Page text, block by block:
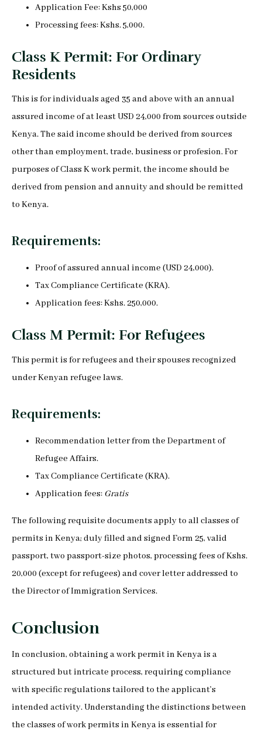
Application Fee: Kshs 50,000
Processing fees: Kshs. 5,000.
Class K Permit: For Ordinary
Residents
This is for individuals aged 35 and above with an annual
assured income of at least USD 24,000 from sources outside
Kenya. The said income should be derived from sources
other than employment, trade, business or profesion. For
purposes of Class K work permit, the income should be
derived from pension and annuity and should be remitted
to Kenya.
Requirements:
Proof of assured annual income (USD 24,000).
Tax Compliance Certificate (KRA).
Application fees: Kshs. 250,000.
Class M Permit: For Refugees
This permit is for refugees and their spouses recognized
under Kenyan refugee laws.
Requirements:
Recommendation letter from the Department of
Refugee Affairs.
Tax Compliance Certificate (KRA).
Application fees: Gratis
The following requisite documents apply to all classes of
permits in Kenya; duly filled and signed Form 25, valid
passport, two passport-size photos, processing fees of Kshs.
20,000 (except for refugees) and cover letter addressed to
the Director of Immigration Services.
Conclusion
In conclusion, obtaining a work permit in Kenya is a
structured but intricate process, requiring compliance
with specific regulations tailored to the applicant’s
intended activity. Understanding the distinctions between
the classes of work permits in Kenya is essential for